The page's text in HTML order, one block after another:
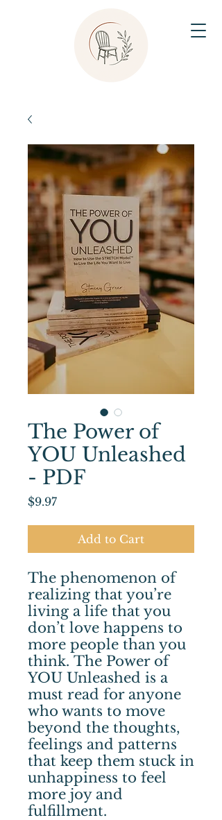
The Power of
YOU Unleashed
- PDF
$9.97Price
Add to Cart
The phenomenon of
realizing that you’re
living a life that you
don’t love happens to
more people than you
think. The Power of
YOU Unleashed is a
must read for anyone
who wants to move
beyond the thoughts,
feelings and patterns
that keep them stuck in
unhappiness to feel
more joy and
fulfillment.